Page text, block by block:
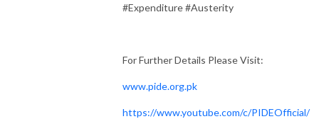
#Expenditure #Austerity
For Further Details Please Visit:
www.pide.org.pk
https://www.youtube.com/c/PIDEOfficial/